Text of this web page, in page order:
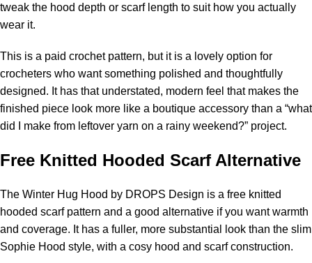
tweak the hood depth or scarf length to suit how you actually
wear it.
This is a paid crochet pattern, but it is a lovely option for
crocheters who want something polished and thoughtfully
designed. It has that understated, modern feel that makes the
finished piece look more like a boutique accessory than a “what
did I make from leftover yarn on a rainy weekend?” project.
Free Knitted Hooded Scarf Alternative
The Winter Hug Hood by DROPS Design is a free knitted
hooded scarf pattern and a good alternative if you want warmth
and coverage. It has a fuller, more substantial look than the slim
Sophie Hood style, with a cosy hood and scarf construction.